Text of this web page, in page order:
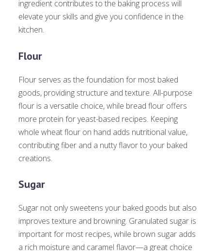
ingredient contributes to the baking process will
elevate your skills and give you confidence in the
kitchen.
Flour
Flour serves as the foundation for most baked
goods, providing structure and texture. All-purpose
flour is a versatile choice, while bread flour offers
more protein for yeast-based recipes. Keeping
whole wheat flour on hand adds nutritional value,
contributing fiber and a nutty flavor to your baked
creations.
Sugar
Sugar not only sweetens your baked goods but also
improves texture and browning. Granulated sugar is
important for most recipes, while brown sugar adds
a rich moisture and caramel flavor—a great choice